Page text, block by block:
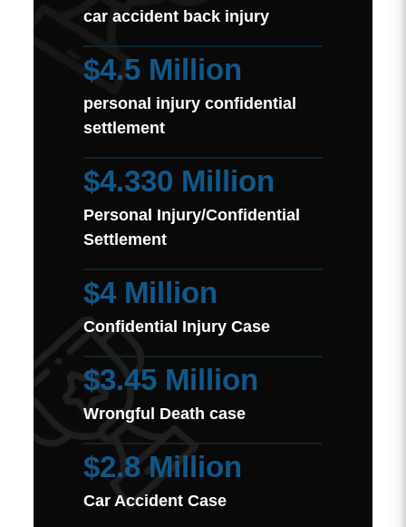
car accident back injury
$4.5 Million
personal injury confidential
settlement
$4.330 Million
Personal Injury/Confidential
Settlement
$4 Million
Confidential Injury Case
$3.45 Million
Wrongful Death case
$2.8 Million
Car Accident Case